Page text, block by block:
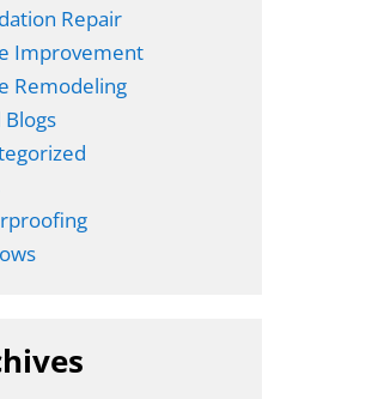
Repair
Improvement
Remodeling